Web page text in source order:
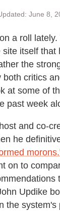
June 8,
a roll
site itself that
the
both critics
at some of
past week
host and co-
he
on to
Updike
the system's